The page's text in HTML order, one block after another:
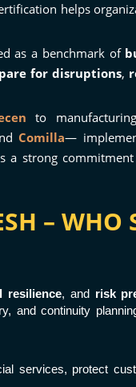
helps
as a benchmark of
for disruptions,
to
Comilla—
a strong
– WHO
resilience, and risk
and continuity
services, protect